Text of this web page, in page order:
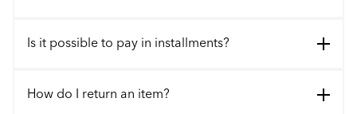
Is it possible to pay in installments?
How do I return an item?